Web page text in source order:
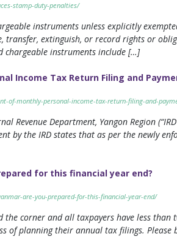
stamp-duty-penalties/
instruments unless explicitly
transfer, extinguish, or record rights or
chargeable instruments include […]
Income Tax Return Filing and
of-monthly-personal-income-tax-return-filing-and-
Revenue Department, Yangon Region
by the IRD states that as per the newly
for this financial year end?
are-you-prepared-for-this-financial-year-end/
the corner and all taxpayers have less
of planning their annual tax filings. Please